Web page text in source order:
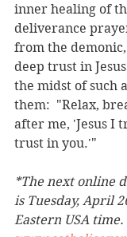
inner healing of
deliverance
from the
deep trust in
the midst of such
them:  "Relax,
after me, 'Jesus I
trust in you.'"
*The next online
is Tuesday, April
Eastern USA